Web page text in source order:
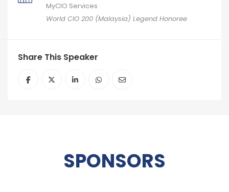
MyCIO Services
World CIO 200 (Malaysia) Legend Honoree
Share This Speaker
SPONSORS